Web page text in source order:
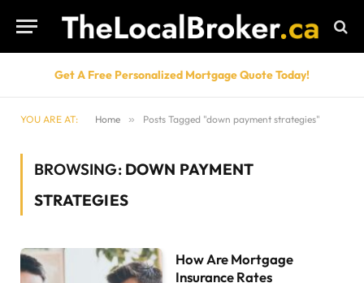
Get A Free Personalized Mortgage Quote Today!
YOU ARE AT: Home » Posts Tagged "down payment strategies"
BROWSING: DOWN PAYMENT
STRATEGIES
How Are Mortgage
Insurance Rates